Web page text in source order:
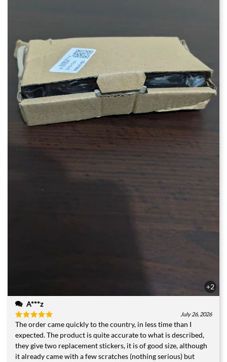
+2
A***z
Rated5
out of 5
July 26, 2026
The order came quickly to the country, in less time than I
expected. The product is quite accurate to what is described,
they give two replacement stickers, it is of good size, although
it already came with a few scratches (nothing serious) but